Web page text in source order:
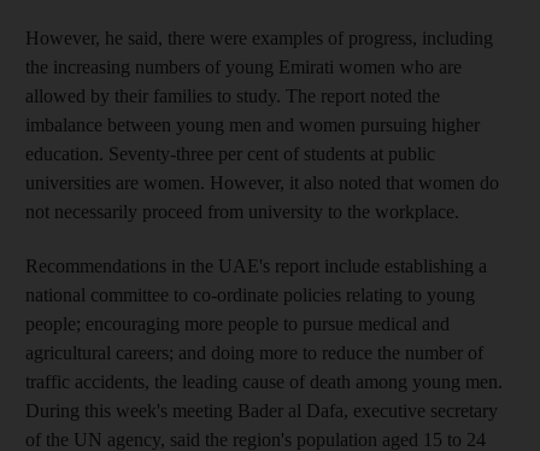
However, he said, there were examples of progress, including
the increasing numbers of young Emirati women who are
allowed by their families to study. The report noted the
imbalance between young men and women pursuing higher
education. Seventy-three per cent of students at public
universities are women. However, it also noted that women do
not necessarily proceed from university to the workplace.
Recommendations in the UAE's report include establishing a
national committee to co-ordinate policies relating to young
people; encouraging more people to pursue medical and
agricultural careers; and doing more to reduce the number of
traffic accidents, the leading cause of death among young men.
During this week's meeting Bader al Dafa, executive secretary
of the UN agency, said the region's population aged 15 to 24